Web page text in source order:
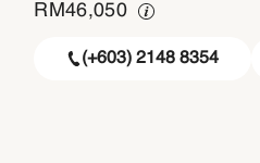
RM46,050
(+603) 2148 8354